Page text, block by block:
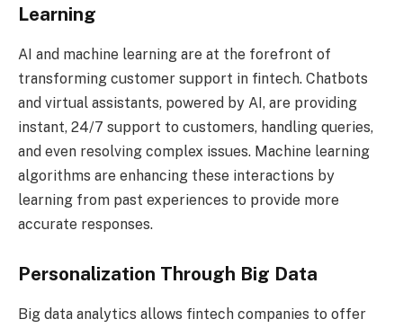
Learning
AI and machine learning are at the forefront of
transforming customer support in fintech. Chatbots
and virtual assistants, powered by AI, are providing
instant, 24/7 support to customers, handling queries,
and even resolving complex issues. Machine learning
algorithms are enhancing these interactions by
learning from past experiences to provide more
accurate responses.
Personalization Through Big Data
Big data analytics allows fintech companies to offer